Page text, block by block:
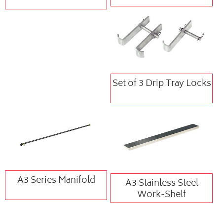
Set of 3 Drip Tray Locks
A3 Series Manifold A3 Stainless Steel
Work-Shelf